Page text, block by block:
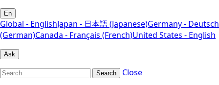
En
Global - EnglishJapan - 日本語 (Japanese)Germany - Deutsch
(German)Canada - Français (French)United States - English
Ask
Search
Close